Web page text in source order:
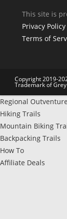
This site is
Privacy Policy
Terms of
Copyright 2019-
Trademark of
Regional
Hiking Trails
Mountain Biking
Backpacking Trails
How To
Affiliate Deals